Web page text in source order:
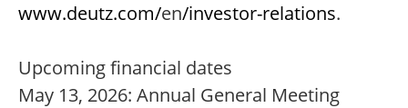
www.deutz.com/en/investor-relations.
Upcoming financial dates
May 13, 2026: Annual General Meeting